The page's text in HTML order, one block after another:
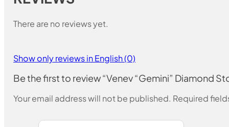
There are no reviews yet.
Show only reviews in English (0)
Be the first to review “Venev “Gemini” Diamond
Your email address will not be published. Required